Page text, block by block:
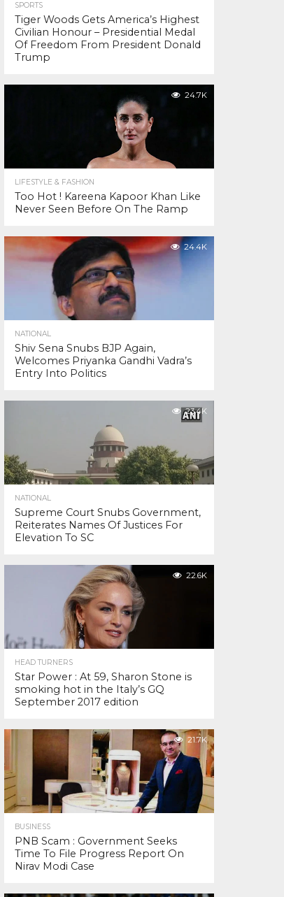
SPORTS
Tiger Woods Gets America’s Highest
Civilian Honour – Presidential Medal
Of Freedom From President Donald
Trump
24.7K
LIFESTYLE & FASHION
Too Hot ! Kareena Kapoor Khan Like
Never Seen Before On The Ramp
24.4K
NATIONAL
Shiv Sena Snubs BJP Again,
Welcomes Priyanka Gandhi Vadra’s
Entry Into Politics
23.4K
NATIONAL
Supreme Court Snubs Government,
Reiterates Names Of Justices For
Elevation To SC
22.6K
HEAD TURNERS
Star Power : At 59, Sharon Stone is
smoking hot in the Italy’s GQ
September 2017 edition
21.7K
BUSINESS
PNB Scam : Government Seeks
Time To File Progress Report On
Nirav Modi Case